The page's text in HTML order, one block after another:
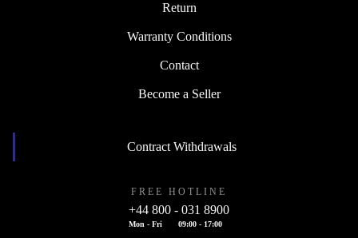
Return
Warranty Conditions
Contact
Become a Seller
Contract Withdrawals
FREE HOTLINE
+44 800 - 031 8900
Mon - Fri 09:00 - 17:00